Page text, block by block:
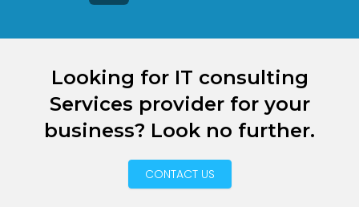
Looking for IT consulting
Services provider for your
business? Look no further.
CONTACT US